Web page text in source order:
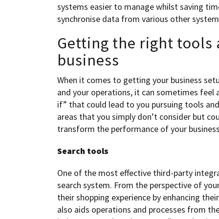
systems easier to manage whilst saving
synchronise data from various other
Getting the right
business
When it comes to getting your business
and your operations, it can sometimes
if” that could lead to you pursuing tools
areas that you simply don’t consider but
transform the performance of your
Search tools
One of the most effective third-party
search system. From the perspective of
their shopping experience by enhancing
also aids operations and processes from